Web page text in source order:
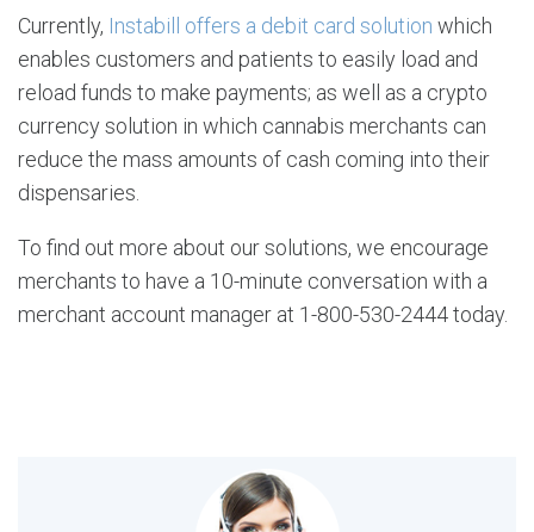
Currently, Instabill offers a debit card solution which
enables customers and patients to easily load and
reload funds to make payments; as well as a crypto
currency solution in which cannabis merchants can
reduce the mass amounts of cash coming into their
dispensaries.
To find out more about our solutions, we encourage
merchants to have a 10-minute conversation with a
merchant account manager at 1-800-530-2444 today.